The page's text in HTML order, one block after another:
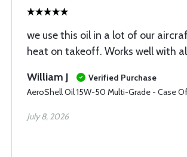
we use this oil in a lot of our
heat on takeoff. Works well with
William J
Verified Purchase
AeroShell Oil 15W-50 Multi-Grade - Case
July 8, 2026